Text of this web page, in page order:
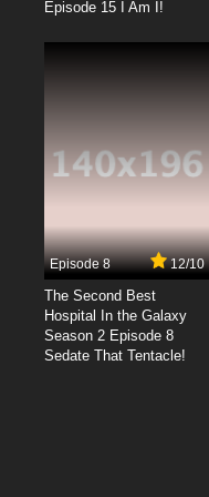
Episode 15 I Am I!
Episode 8 12/10
The Second Best
Hospital In the Galaxy
Season 2 Episode 8
Sedate That Tentacle!